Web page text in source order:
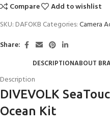
Compare
Add to wishlist
SKU: DAFOKB Categories:Camera
Share:
DESCRIPTIONABOUT
Description
DIVEVOLK
Ocean Kit